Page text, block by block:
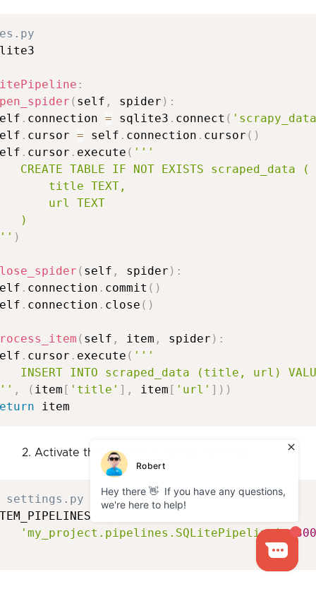
:
( self , spider ) :
. connection = sqlite3 . connect (
. cursor = self . connection . cursor ( )
. cursor . execute ( '''
CREATE TABLE IF NOT EXISTS scraped_data (
title TEXT,
url TEXT
)
)
( self , spider ) :
. connection . commit ( )
. connection . close ( )
( self , item , spider ) :
. cursor . execute ( '''
INSERT INTO scraped_data (title, url)
, ( item [ 'title' ] , item [ 'url' ] ) )
2. Activate the pipeline in Scrapy settings:
settings.py
'my_project.pipelines.SQLitePipeline': 300